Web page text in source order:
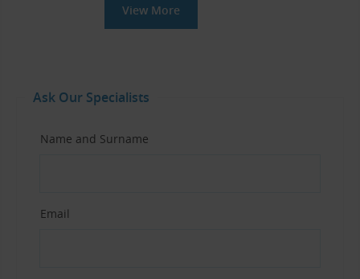
View More
Ask Our Specialists
Name and Surname
Email